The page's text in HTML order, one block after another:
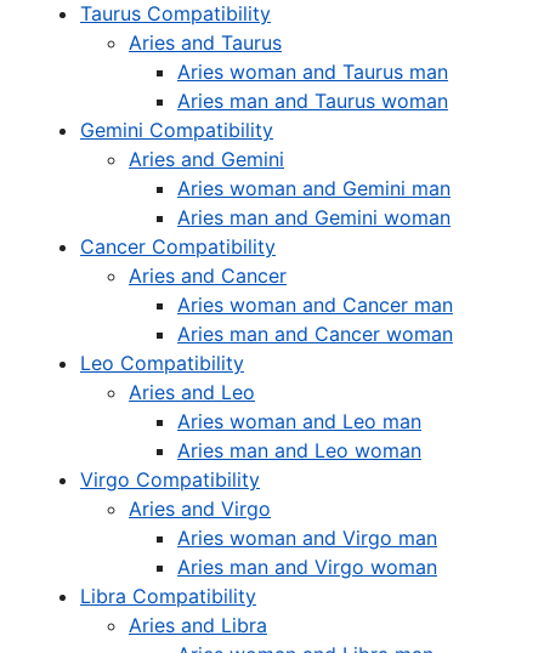
Taurus Compatibility
Aries and Taurus
Aries woman and Taurus man
Aries man and Taurus woman
Gemini Compatibility
Aries and Gemini
Aries woman and Gemini man
Aries man and Gemini woman
Cancer Compatibility
Aries and Cancer
Aries woman and Cancer man
Aries man and Cancer woman
Leo Compatibility
Aries and Leo
Aries woman and Leo man
Aries man and Leo woman
Virgo Compatibility
Aries and Virgo
Aries woman and Virgo man
Aries man and Virgo woman
Libra Compatibility
Aries and Libra